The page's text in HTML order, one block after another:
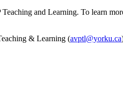
and Learning. To learn
& Learning (avptl@yorku.ca